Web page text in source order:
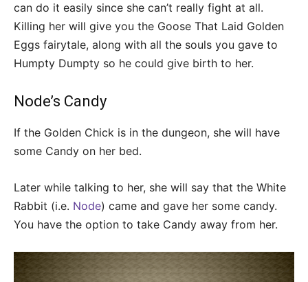
can do it easily since she can’t really fight at all.
Killing her will give you the Goose That Laid Golden
Eggs fairytale, along with all the souls you gave to
Humpty Dumpty so he could give birth to her.
Node’s Candy
If the Golden Chick is in the dungeon, she will have
some Candy on her bed.
Later while talking to her, she will say that the White
Rabbit (i.e. Node) came and gave her some candy.
You have the option to take Candy away from her.